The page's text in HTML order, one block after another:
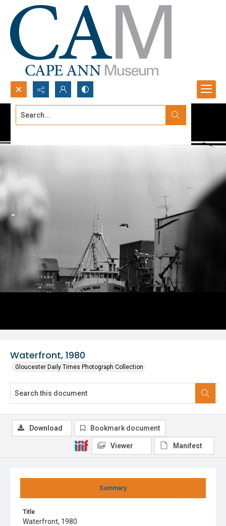
Search...
Waterfront, 1980
Gloucester Daily Times Photograph Collection
Summary
Title
Waterfront, 1980
Download Bookmark document
Viewer Manifest